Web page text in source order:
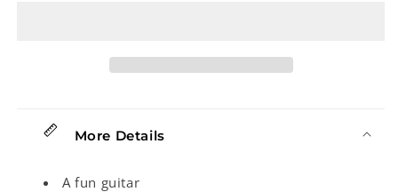
More Details
A fun guitar